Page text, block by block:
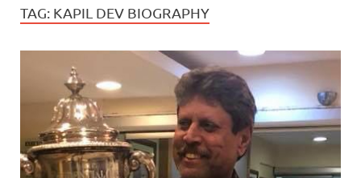
TAG: KAPIL DEV BIOGRAPHY